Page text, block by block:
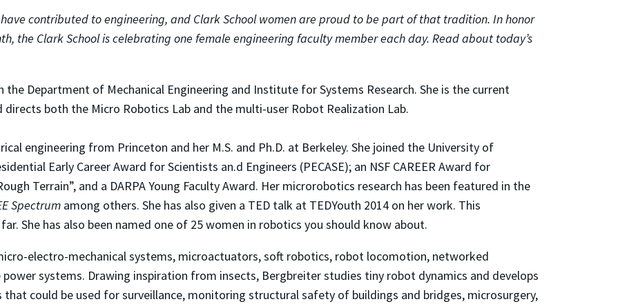
contributed to engineering, and Clark School women are proud to be part of that tradition. In honor
the Clark School is celebrating one female engineering faculty member each day. Read about today’s
Department of Mechanical Engineering and Institute for Systems Research. She is the current
both the Micro Robotics Lab and the multi-user Robot Realization Lab.
engineering from Princeton and her M.S. and Ph.D. at Berkeley. She joined the University of
Early Career Award for Scientists an.d Engineers (PECASE); an NSF CAREER Award for
Terrain”, and a DARPA Young Faculty Award. Her microrobotics research has been featured in the
Spectrum among others. She has also given a TED talk at TEDYouth 2014 on her work. This
She has also been named one of 25 women in robotics you should know about.
electro-mechanical systems, microactuators, soft robotics, robot locomotion, networked
systems. Drawing inspiration from insects, Bergbreiter studies tiny robot dynamics and develops
could be used for surveillance, monitoring structural safety of buildings and bridges, microsurgery,